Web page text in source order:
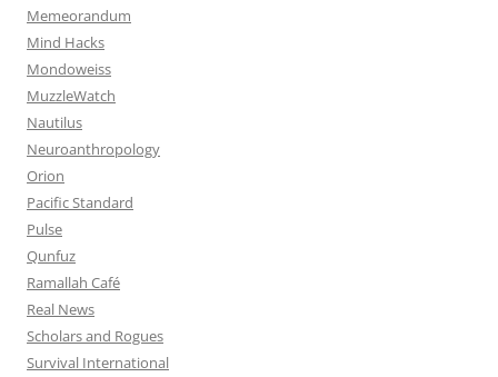
Memeorandum
Mind Hacks
Mondoweiss
MuzzleWatch
Nautilus
Neuroanthropology
Orion
Pacific Standard
Pulse
Qunfuz
Ramallah Café
Real News
Scholars and Rogues
Survival International